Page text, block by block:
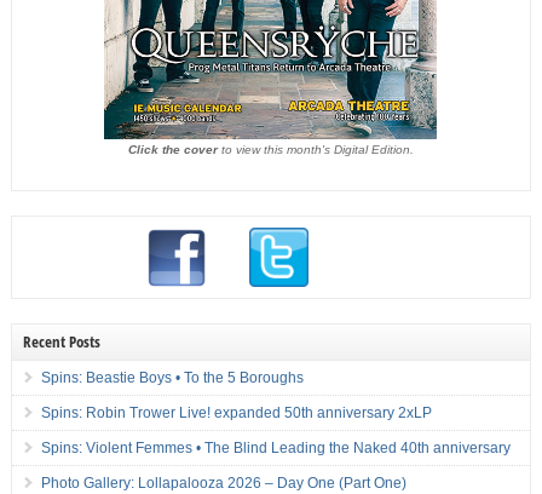
Click the coverto view this month's Digital Edition.
Recent Posts
Spins: Beastie Boys • To the 5 Boroughs
Spins: Robin Trower Live! expanded 50th anniversary 2xLP
Spins: Violent Femmes • The Blind Leading the Naked 40th anniversary
Photo Gallery: Lollapalooza 2026 – Day One (Part One)